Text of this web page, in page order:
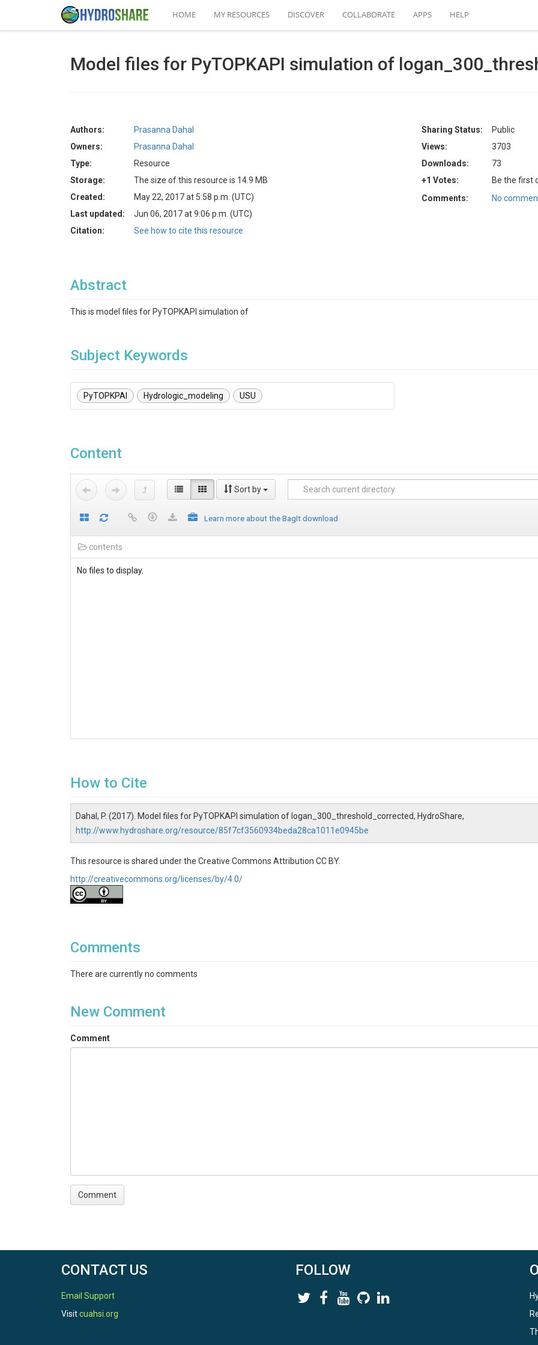
HOME MY RESOURCES DISCOVER COLLABORATE APPS HELP
Model files for PyTOPKAPI simulation of
Authors:
Prasanna Dahal
Owners:
Prasanna Dahal
Type:
Resource
Storage:
The size of this resource is 14.9 MB
Created:
May 22, 2017 at 5:58 p.m. (UTC)
Last updated:
Jun 06, 2017 at 9:06 p.m. (UTC)
Citation:
See how to cite this resource
Sharing Status:
Public
Views:
3703
Downloads:
73
+1 Votes:
Be the first
Comments:
No
Abstract
This is model files for PyTOPKAPI simulation of
Subject Keywords
PyTOPKPAI Hydrologic_modeling USU
Content
Sort by
Learn more about the BagIt download
contents
No files to display.
How to Cite
Dahal, P. (2017). Model files for PyTOPKAPI simulation of logan_300_threshold_corrected, HydroShare,
http://www.hydroshare.org/resource/85f7cf3560934beda28ca1011e0945be
This resource is shared under the Creative Commons Attribution CC BY.
http://creativecommons.org/licenses/by/4.0/
Comments
There are currently no comments
New Comment
Comment
CONTACT US
Email Support
Visitcuahsi.org
FOLLOW